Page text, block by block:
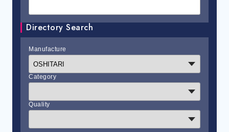
Directory Search
Manufacture
Category
Quality